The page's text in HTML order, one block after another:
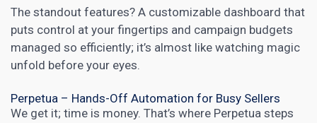
The standout features? A customizable dashboard that
puts control at your fingertips and campaign budgets
managed so efficiently; it’s almost like watching magic
unfold before your eyes.
Perpetua – Hands-Off Automation for Busy Sellers
We get it; time is money. That’s where Perpetua steps